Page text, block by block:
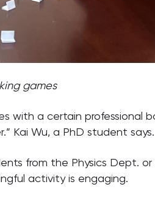
games
with a certain professional
Kai Wu, a PhD student says.
from the Physics Dept.
activity is engaging.